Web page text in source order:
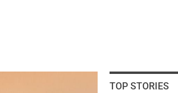
TOP STORIES